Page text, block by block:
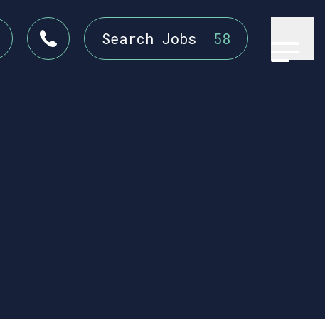
Search Jobs 58